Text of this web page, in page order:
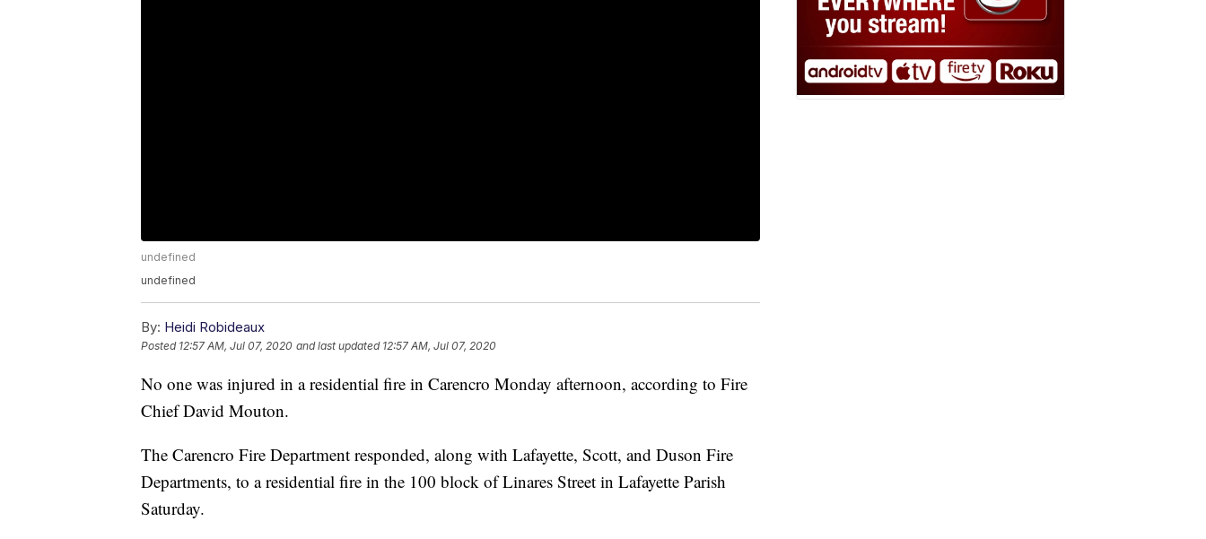
undefined
undefined
By: Heidi Robideaux
Posted 12:57 AM, Jul 07, 2020 and last updated 12:57 AM, Jul 07, 2020
No one was injured in a residential fire in Carencro Monday afternoon, according to Fire
Chief David Mouton.
The Carencro Fire Department responded, along with Lafayette, Scott, and Duson Fire
Departments, to a residential fire in the 100 block of Linares Street in Lafayette Parish
Saturday.